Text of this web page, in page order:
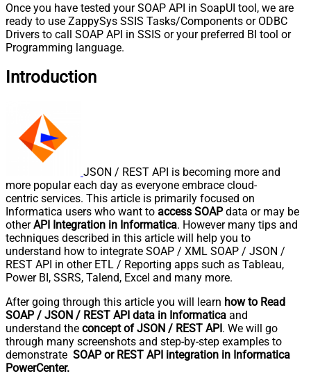
Once you have tested your SOAP API in SoapUI tool, we are
ready to use ZappySys SSIS Tasks/Components or ODBC
Drivers to call SOAP API in SSIS or your preferred BI tool or
Programming language.
Introduction
JSON / REST API is becoming more and
more popular each day as everyone embrace cloud-
centric services. This article is primarily focused on
Informatica users who want to access SOAPdata or may be
otherAPI Integration in Informatica. However many tips and
techniques described in this article will help you to
understand how to integrate SOAP / XML SOAP / JSON /
REST API in other ETL / Reporting apps such as Tableau,
Power BI, SSRS, Talend, Excel and many more.
After going through this article you will learn how to Read
SOAP / JSON / REST API data in Informatica and
understand the concept of JSON / REST API . We will go
through many screenshots and step-by-step examples to
demonstrate SOAP or REST API integration in Informatica
PowerCenter.